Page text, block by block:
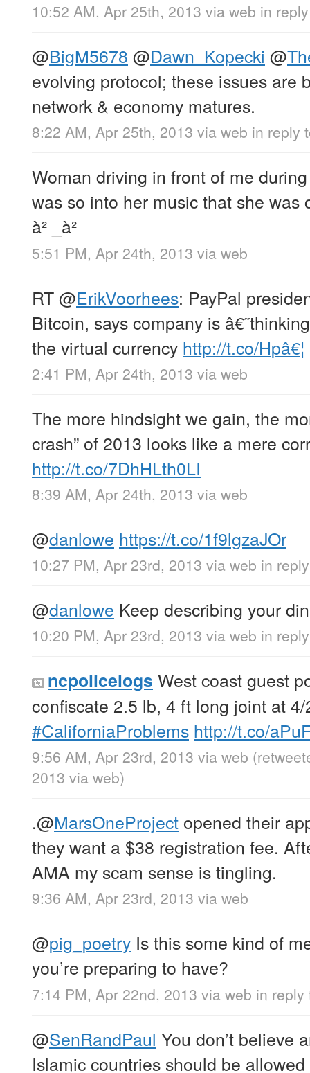
10:52 AM, Apr 25th, 2013 via web in
@BigM5678 @Dawn_Kopecki @
evolving protocol; these issues are
network & economy matures.
8:22 AM, Apr 25th, 2013 via web in reply
Woman driving in front of me
was so into her music that she was
à² _à²
5:51 PM, Apr 24th, 2013 via web
RT@ErikVoorhees: PayPal
Bitcoin, says company is
the virtual currency http://t.co/Hpâ€¦
2:41 PM, Apr 24th, 2013 via web
The more hindsight we gain, the
crash” of 2013 looks like a mere
http://t.co/7DhHLth0LI
8:39 AM, Apr 24th, 2013 via web
@danlowe https://t.co/1f9lgzaJOr
10:27 PM, Apr 23rd, 2013 via web in
@danlowe Keep describing your
10:20 PM, Apr 23rd, 2013 via web in
ncpolicelogs West coast guest
confiscate 2.5 lb, 4 ft long joint at
#CaliforniaProblems http://t.co/
9:56 AM, Apr 23rd, 2013 via web
2013 via web)
.@MarsOneProject opened their
they want a $38 registration fee.
AMA my scam sense is tingling.
9:36 AM, Apr 23rd, 2013 via web
@pig_poetry Is this some kind of
you’re preparing to have?
7:14 PM, Apr 22nd, 2013 via web in reply
@SenRandPaul You don’t believe
Islamic countries should be